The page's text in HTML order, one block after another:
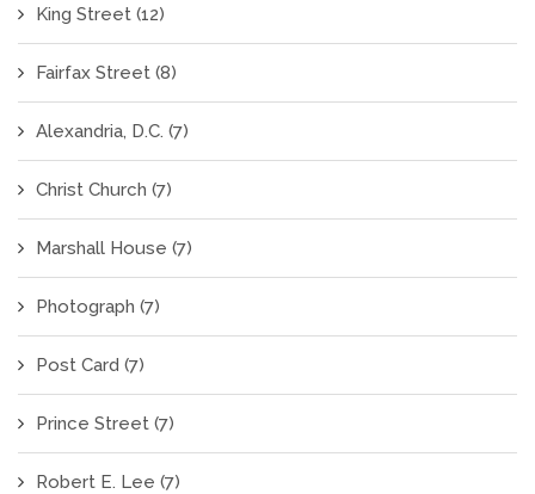
King Street (12)
Fairfax Street (8)
Alexandria, D.C. (7)
Christ Church (7)
Marshall House (7)
Photograph (7)
Post Card (7)
Prince Street (7)
Robert E. Lee (7)